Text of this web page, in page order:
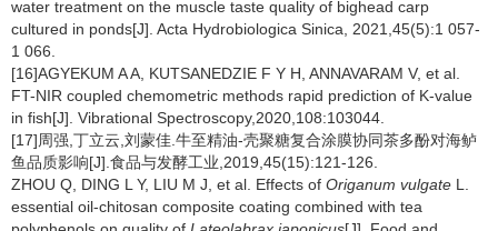
water treatment on the muscle taste quality of bighead carp
cultured in ponds[J]. Acta Hydrobiologica Sinica, 2021,45(5):1 057-
1 066.
[16]AGYEKUM A A, KUTSANEDZIE F Y H, ANNAVARAM V, et al.
FT-NIR coupled chemometric methods rapid prediction of K-value
in fish[J]. Vibrational Spectroscopy,2020,108:103044.
[17]周强,丁立云,刘蒙佳.牛至精油-壳聚糖复合涂膜协同茶多酚对海鲈
鱼品质影响[J].食品与发酵工业,2019,45(15):121-126.
ZHOU Q, DING L Y, LIU M J, et al. Effects of Origanum vulgate L.
essential oil-chitosan composite coating combined with tea